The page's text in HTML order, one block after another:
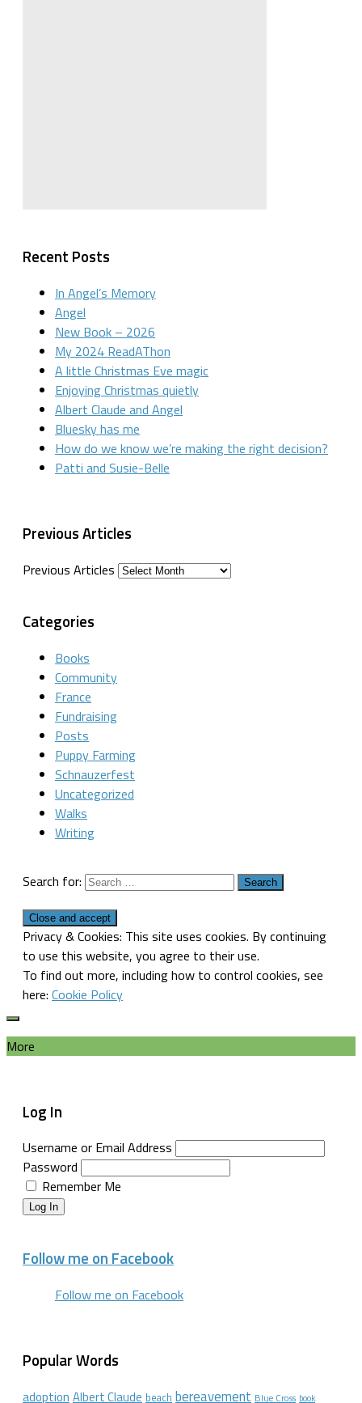
Recent Posts
In Angel’s Memory
Angel
New Book – 2026
My 2024 ReadAThon
A little Christmas Eve magic
Enjoying Christmas quietly
Albert Claude and Angel
Bluesky has me
How do we know we’re making the right decision?
Patti and Susie-Belle
Previous Articles
Previous Articles
Categories
Books
Community
France
Fundraising
Posts
Puppy Farming
Schnauzerfest
Uncategorized
Walks
Writing
Search for:
Privacy & Cookies: This site uses cookies. By continuing
to use this website, you agree to their use.
To find out more, including how to control cookies, see
here: Cookie Policy
More
Log In
Username or Email Address
Password
Remember Me
Log In
Follow me on Facebook
Follow me on Facebook
Popular Words
adoption Albert Claude beach bereavement Blue Cross book